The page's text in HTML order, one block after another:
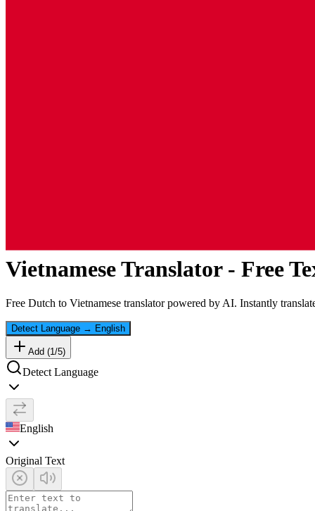
VietnameseTranslator - Free
Free Dutch to Vietnamese translator powered by AI. Instantly
Detect Language → English
Add (1/5)
Detect Language
English
Original Text